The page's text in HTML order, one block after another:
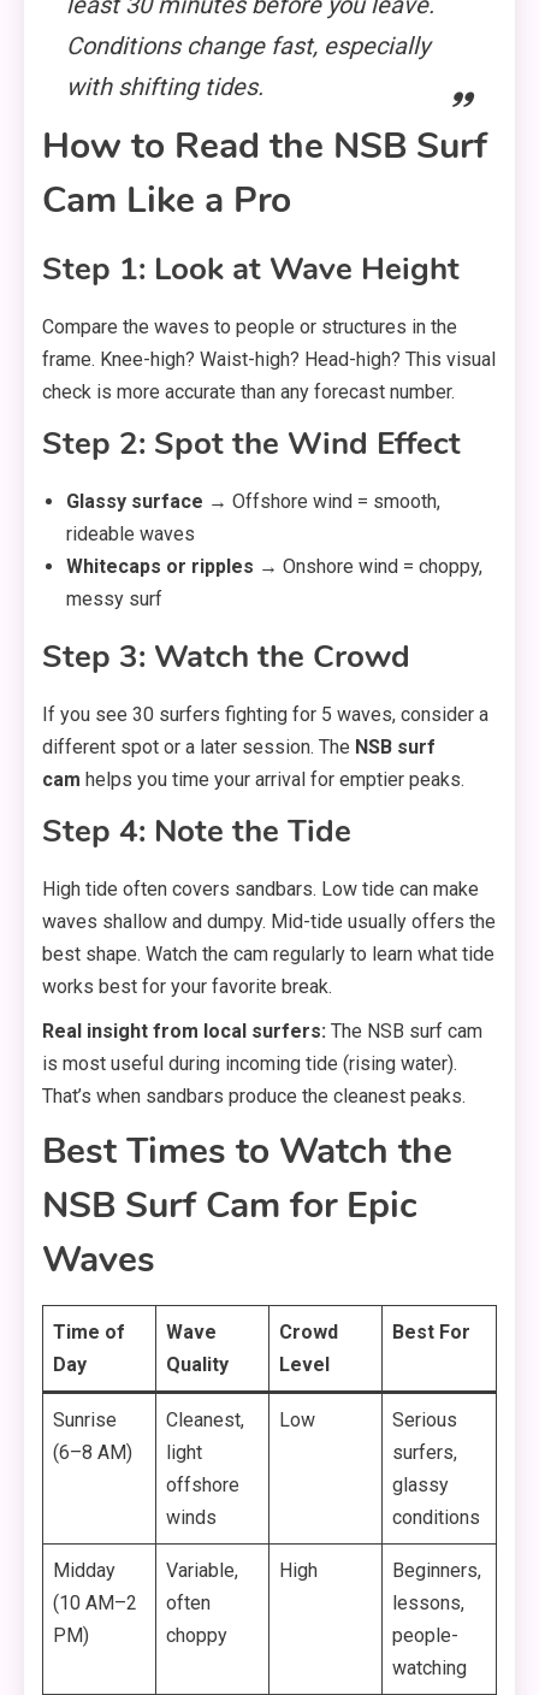
Conditions change fast, especially
with shifting tides.
How to Read the NSB Surf
Cam Like a Pro
Step 1: Look at Wave Height
Compare the waves to people or structures in the
frame. Knee-high? Waist-high? Head-high? This visual
check is more accurate than any forecast number.
Step 2: Spot the Wind Effect
Glassy surface → Offshore wind = smooth,
rideable waves
Whitecaps or ripples → Onshore wind = choppy,
messy surf
Step 3: Watch the Crowd
If you see 30 surfers fighting for 5 waves, consider a
different spot or a later session. The NSB surf
cam helps you time your arrival for emptier peaks.
Step 4: Note the Tide
High tide often covers sandbars. Low tide can make
waves shallow and dumpy. Mid-tide usually offers the
best shape. Watch the cam regularly to learn what tide
works best for your favorite break.
Real insight from local surfers: The NSB surf cam
is most useful during incoming tide (rising water).
That’s when sandbars produce the cleanest peaks.
Best Times to Watch the
NSB Surf Cam for Epic
Waves
Time of
Day
Wave
Quality
Crowd
Level
Best For
Sunrise
(6–8 AM)
Cleanest,
light
offshore
winds
Low
Serious
surfers,
glassy
conditions
Midday
(10 AM–2
PM)
Variable,
often
choppy
High
Beginners,
lessons,
people-
watching